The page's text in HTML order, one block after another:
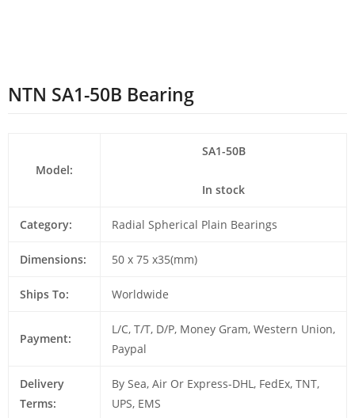
NTN SA1-50B Bearing
Model:
SA1-50B
In stock
Category: Radial Spherical Plain Bearings
Dimensions: 50 x 75 x35(mm)
Ships To: Worldwide
Payment:
L/C, T/T, D/P, Money Gram, Western Union,
Paypal
Delivery
Terms:
By Sea, Air Or Express-DHL, FedEx, TNT,
UPS, EMS